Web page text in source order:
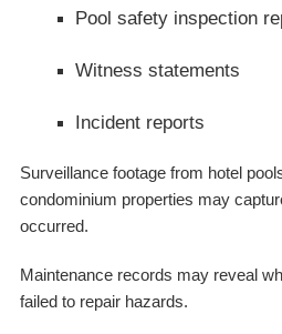
Pool safety inspection
Witness statements
Incident reports
Surveillance footage from hotel
condominium properties may
occurred.
Maintenance records may reveal
failed to repair hazards.